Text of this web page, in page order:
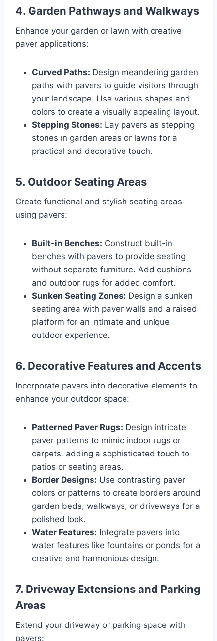
4. Garden Pathways and Walkways
Enhance your garden or lawn with creative
paver applications:
Curved Paths: Design meandering garden
paths with pavers to guide visitors through
your landscape. Use various shapes and
colors to create a visually appealing layout.
Stepping Stones: Lay pavers as stepping
stones in garden areas or lawns for a
practical and decorative touch.
5. Outdoor Seating Areas
Create functional and stylish seating areas
using pavers:
Built-in Benches: Construct built-in
benches with pavers to provide seating
without separate furniture. Add cushions
and outdoor rugs for added comfort.
Sunken Seating Zones: Design a sunken
seating area with paver walls and a raised
platform for an intimate and unique
outdoor experience.
6. Decorative Features and Accents
Incorporate pavers into decorative elements to
enhance your outdoor space:
Patterned Paver Rugs: Design intricate
paver patterns to mimic indoor rugs or
carpets, adding a sophisticated touch to
patios or seating areas.
Border Designs: Use contrasting paver
colors or patterns to create borders around
garden beds, walkways, or driveways for a
polished look.
Water Features: Integrate pavers into
water features like fountains or ponds for a
creative and harmonious design.
7. Driveway Extensions and Parking
Areas
Extend your driveway or parking space with
pavers: